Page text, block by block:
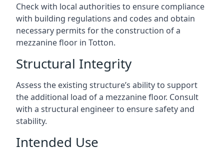
Check with local authorities to ensure compliance
with building regulations and codes and obtain
necessary permits for the construction of a
mezzanine floor in Totton.
Structural Integrity
Assess the existing structure’s ability to support
the additional load of a mezzanine floor. Consult
with a structural engineer to ensure safety and
stability.
Intended Use